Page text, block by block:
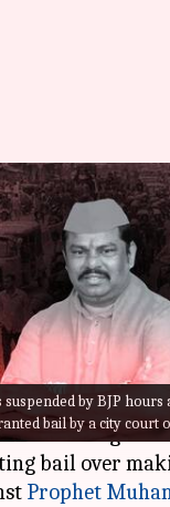
suspended by BJP
bail by a city court
arrested
Aug 25, 2022 11:25 am
Janata
arrested again
bail over
Prophet